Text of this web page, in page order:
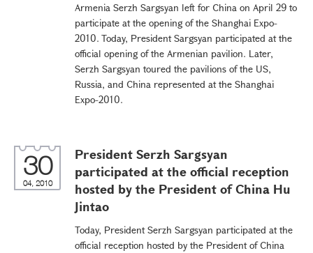
Armenia Serzh Sargsyan left for China on April 29 to
participate at the opening of the Shanghai Expo-
2010. Today, President Sargsyan participated at the
official opening of the Armenian pavilion. Later,
Serzh Sargsyan toured the pavilions of the US,
Russia, and China represented at the Shanghai
Expo-2010.
30
04, 2010
President Serzh Sargsyan
participated at the official reception
hosted by the President of China Hu
Jintao
Today, President Serzh Sargsyan participated at the
official reception hosted by the President of China